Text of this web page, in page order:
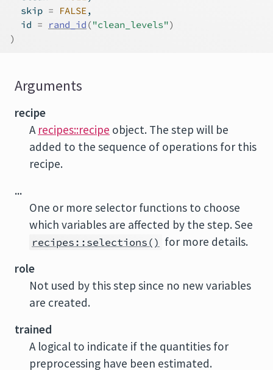
  skip
= FALSE,
  id
= rand_id ("clean_levels")
)
Arguments
recipe
A recipes::recipe object. The step will be
added to the sequence of operations for this
recipe.
...
One or more selector functions to choose
which variables are affected by the step. See
recipes::selections() for more details.
role
Not used by this step since no new variables
are created.
trained
A logical to indicate if the quantities for
preprocessing have been estimated.